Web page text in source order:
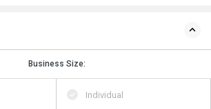
Business Size:
Individual